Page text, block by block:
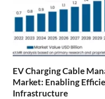
EV Charging Cable
Market: Enabling
Infrastructure